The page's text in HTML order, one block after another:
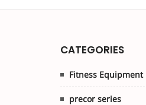
CATEGORIES
Fitness Equipment
precor series